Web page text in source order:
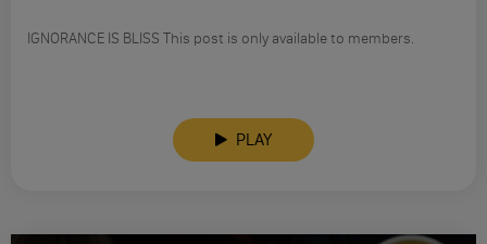
IGNORANCE IS BLISS This post is only available to members.
PLAY